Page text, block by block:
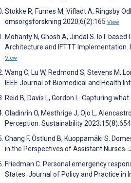
Stokke R, Furnes M, Vifladt A, Ringsby
omsorgsforskning 2020;6(2):165 View
Mohanty N, Ghosh A, Jindal S. IoT
Architecture and IFTTT Implementation.
View
Wang C, Lu W, Redmond S, Stevens M,
IEEE Journal of Biomedical and Health
Reid B, Davis L, Gordon L. Capturing
Oladinrin O, Mesthrige J, Ojo L,
Perception. Sustainability
Chang F, Östlund B, Kuoppamäki S.
in the Perspectives of Assistant Nurses.
Friedman C. Personal emergency
States. Journal of Policy and Practice in